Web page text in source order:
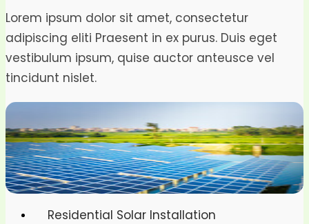
Lorem ipsum dolor sit amet, consectetur
adipiscing eliti Praesent in ex purus. Duis eget
vestibulum ipsum, quise auctor anteusce vel
tincidunt nislet.
Residential Solar Installation